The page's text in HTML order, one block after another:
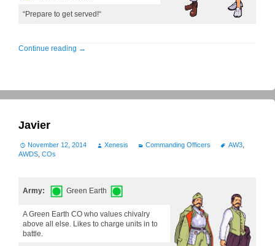
“Prepare to get served!“
Continue reading →
Javier
November 12, 2014 Xenesis Commanding Officers AW3,
AWDS COs
Army: Green Earth
A Green Earth CO who values chivalry
above all else. Likes to charge units in to
battle.